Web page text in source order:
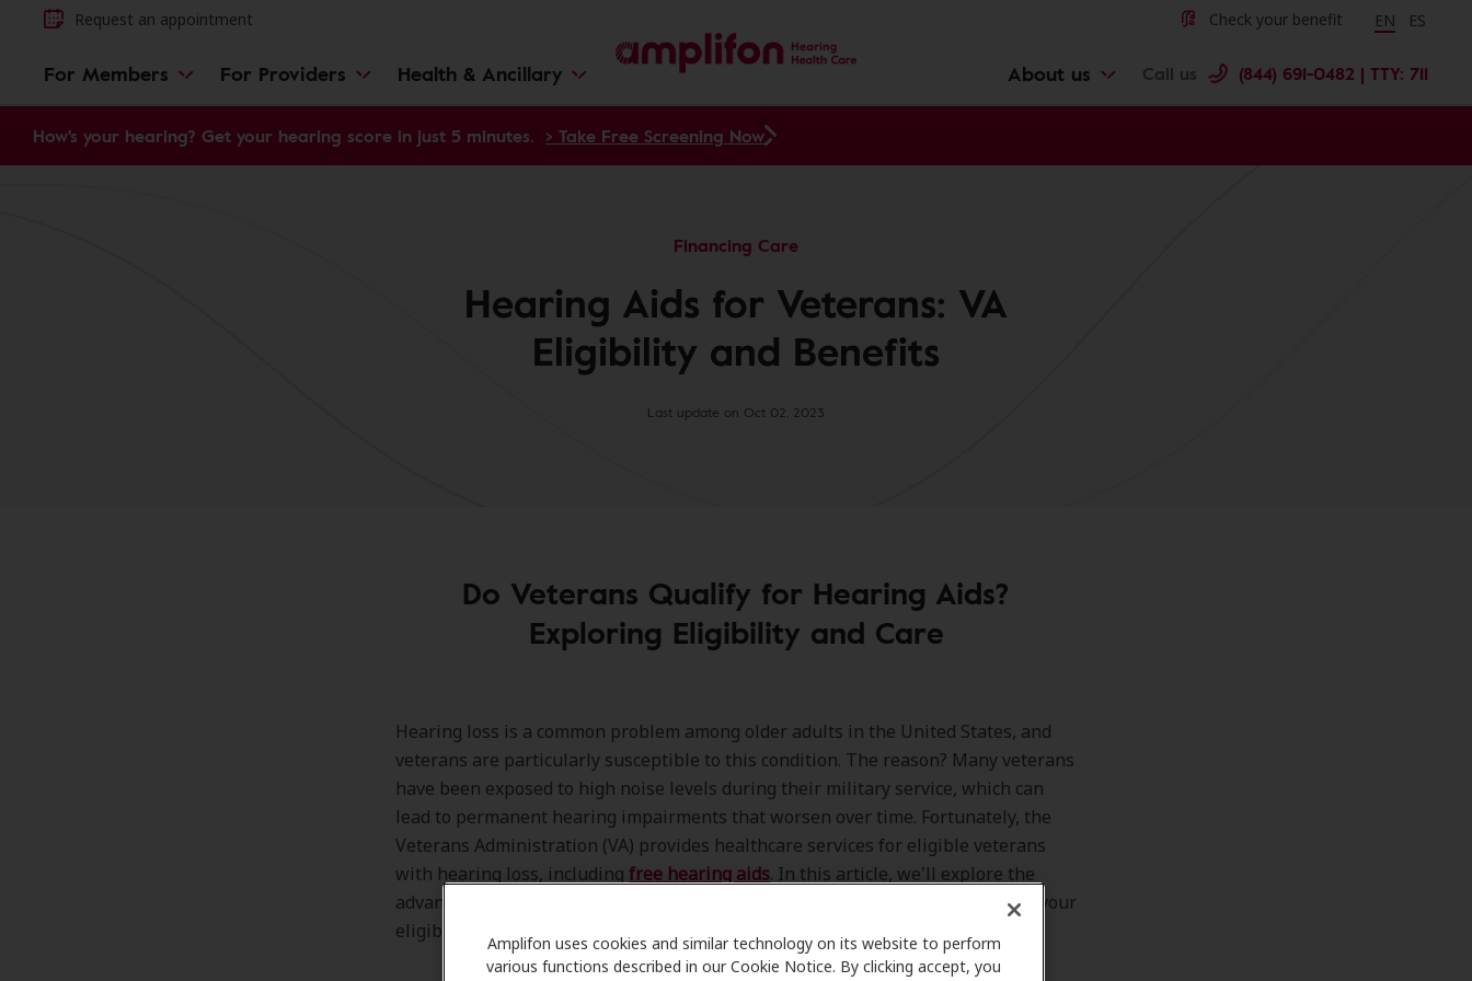
Amplifon uses cookies and similar technology on its website to perform
various functions described in our Cookie Notice. By clicking accept, you
Request an appointment Check your benefit EN ES
For Members For Providers Health & Ancillary About us Call us (844) 691-0482 | TTY: 711
How's your hearing? Get your hearing score in just 5 minutes. > Take Free Screening Now
Financing Care
Hearing Aids for Veterans: VA
Eligibility and Benefits
Last update on Oct 02, 2023
Do Veterans Qualify for Hearing Aids?
Exploring Eligibility and Care
Hearing loss is a common problem among older adults in the United States, and
veterans are particularly susceptible to this condition. The reason? Many veterans
have been exposed to high noise levels during their military service, which can
lead to permanent hearing impairments that worsen over time. Fortunately, the
Veterans Administration (VA) provides healthcare services for eligible veterans
with hearing loss, including free hearing aids. In this article, we'll explore the
advantages of hearing aids for veterans and provide guidance on determining your
eligibility and requirements for obtaining them.